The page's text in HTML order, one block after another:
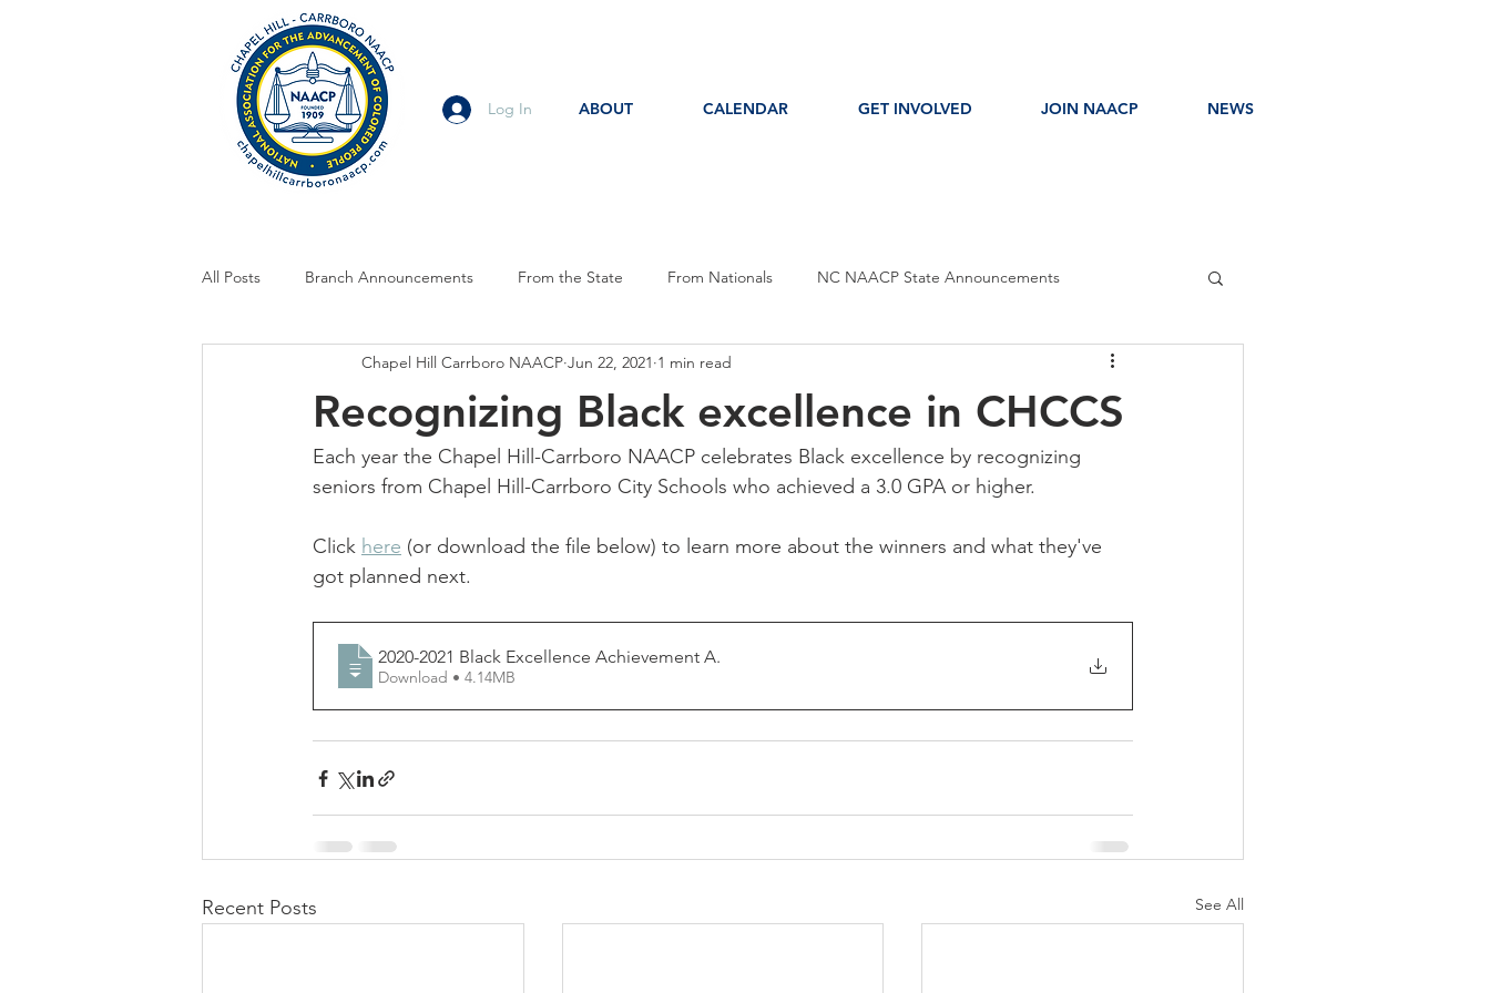
Log In ABOUT CALENDAR GET INVOLVED JOIN NAACP NEWS
All Posts Branch Announcements From the State From Nationals NC NAACP State Announcements
From Allies and Community Partners Event Notice Committee Notice
Branch Statement Branch Voices Education
Recognizing Black excellence in CHCCS
Chapel Hill Carrboro NAACP Jun 22, 2021 1 min read
Each year the Chapel Hill-Carrboro NAACP celebrates Black excellence by recognizing
seniors from Chapel Hill-Carrboro City Schools who achieved a 3.0 GPA or higher.
Click here (or download the file below) to learn more about the winners and what they've
got planned next.
2020-2021 Black Excellence Achievement A.
Download • 4.14MB
Recent Posts See All